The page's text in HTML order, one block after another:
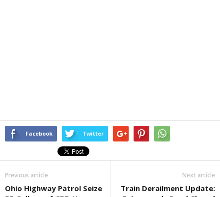
Facebook Twitter
Previous article
Ohio Highway Patrol Seize
Next article
Train Derailment Update: